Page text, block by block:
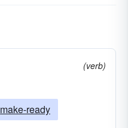
(verb)
make-ready